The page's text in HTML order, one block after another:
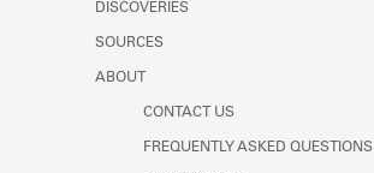
DISCOVERIES
SOURCES
ABOUT
CONTACT US
FREQUENTLY ASKED QUESTIONS